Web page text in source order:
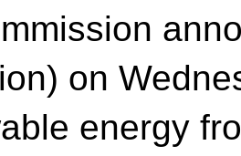
on
energy